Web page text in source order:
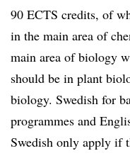
90 ECTS credits, of
in the main area of
main area of biology
should be in plant
biology. Swedish for
programmes and
Swedish only apply if